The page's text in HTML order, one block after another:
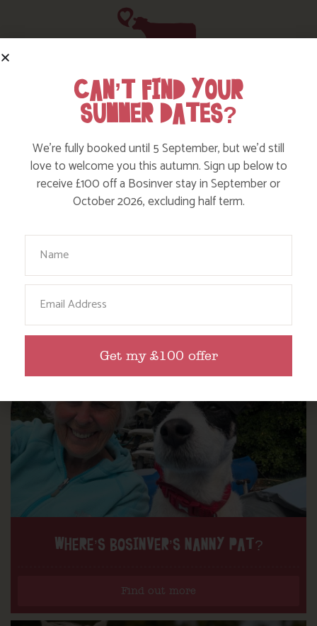
HERE ARE SOME MORE POSTS
YOU MAY LIKE
Action Nan and the rest of the team are always busy
writing posts that we think you’ll like – from top tips
on where to take the kids, to what’s likely to be going
on in the local area when you stay – we’ve got it all in
our blog!
WHERE’S BOSINVER’S NANNY PAT?
Find out more
CAN’T FIND YOUR
SUMMER DATES?
We’re fully booked until 5 September, but we’d still
love to welcome you this autumn. Sign up below to
receive £100 off a Bosinver stay in September or
October 2026, excluding half term.
Your Name
Email
Get my £100 offer